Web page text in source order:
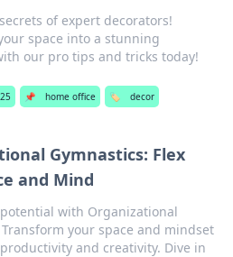
of expert decorators!
space into a stunning
our pro tips and tricks today!
📌 home office 🏷️ decor
Gymnastics: Flex
and Mind
with Organizational
your space and mindset
and creativity. Dive in